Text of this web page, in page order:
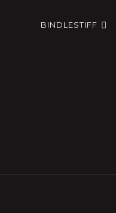
BINDLESTIFF